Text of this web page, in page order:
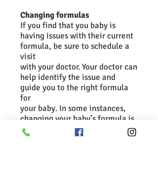
Changing formulas
If you find that you baby is
having issues with their current
formula, be sure to schedule a
visit
with your doctor. Your doctor can
help identify the issue and
guide you to the right formula
for
your baby. In some instances,
changing your baby’s formula is
not the solution.